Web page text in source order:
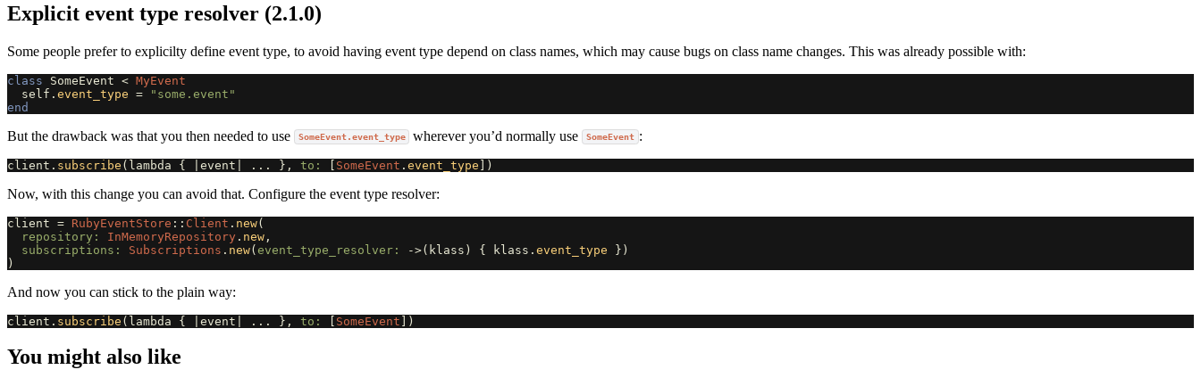
Explicit event type resolver (2.1.0)
Some people prefer to explicilty define event type, to avoid having event type depend on class names, which may cause bugs on class name changes. This was already possible with:
class SomeEvent < MyEvent
self . event_type =
"some.event"
end
But the drawback was that you then needed to use SomeEvent.event_type wherever you’d normally use SomeEvent :
client . subscribe ( lambda { event ... }, to: [ SomeEvent . event_type ])
Now, with this change you can avoid that. Configure the event type resolver:
client = RubyEventStore :: Client . new(
repository: InMemoryRepository . new ,
subscriptions: Subscriptions . new(event_type_resolver: ->( klass ) { klass . event_type
})
)
And now you can stick to the plain way:
client . subscribe ( lambda { event ... }, to: [ SomeEvent ])
You might also like